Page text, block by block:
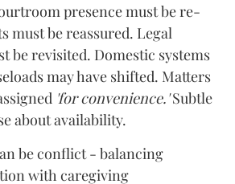
presence must be re-
must be reassured. Legal
be revisited. Domestic systems
may have shifted. Matters
'for convenience.'Subtle
about availability.
be conflict - balancing
with caregiving